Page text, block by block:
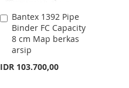
Bantex 1392 Pipe
Binder FC Capacity
8 cm Map berkas
arsip
IDR 103.700,00
Add
to
Cart